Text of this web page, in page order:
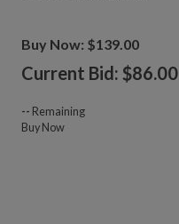
Buy Now: $139.00
Current Bid: $86.00
-- Remaining
Buy Now